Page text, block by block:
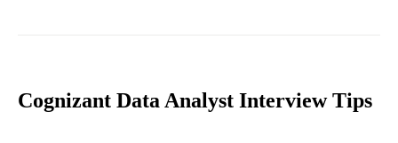
Cognizant Data Analyst Interview Tips